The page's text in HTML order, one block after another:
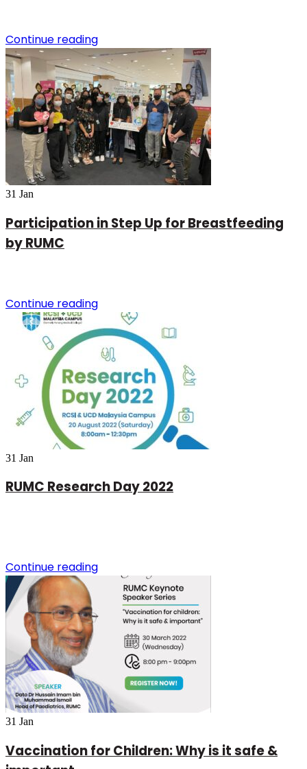
Continue reading
31 Jan
Participation in Step Up for Breastfeeding
by RUMC
Continue reading
31 Jan
RUMC Research Day 2022
Continue reading
31 Jan
Vaccination for Children: Why is it safe &